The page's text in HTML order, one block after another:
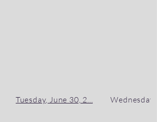
Tuesday, June 30, 2... Wednesday,